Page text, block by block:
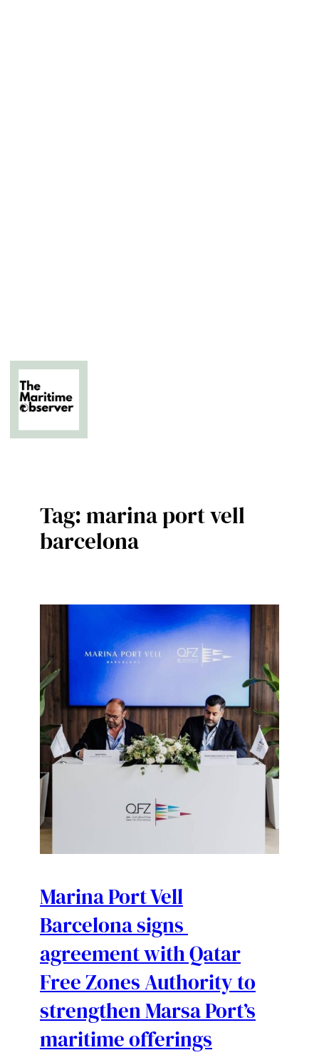
content
Tag:marina port vell
barcelona
Marina Port Vell
Barcelona signs
agreement with Qatar
Free Zones Authority to
strengthen Marsa Port’s
maritime offerings